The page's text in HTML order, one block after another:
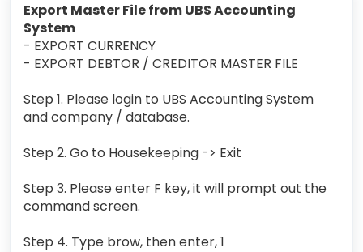
Export Master File from UBS Accounting
System
- EXPORT CURRENCY
- EXPORT DEBTOR / CREDITOR MASTER FILE
Step 1. Please login to UBS Accounting System
and company / database.
Step 2. Go to Housekeeping -> Exit
Step 3. Please enter F key, it will prompt out the
command screen.
Step 4. Type brow, then enter, 1